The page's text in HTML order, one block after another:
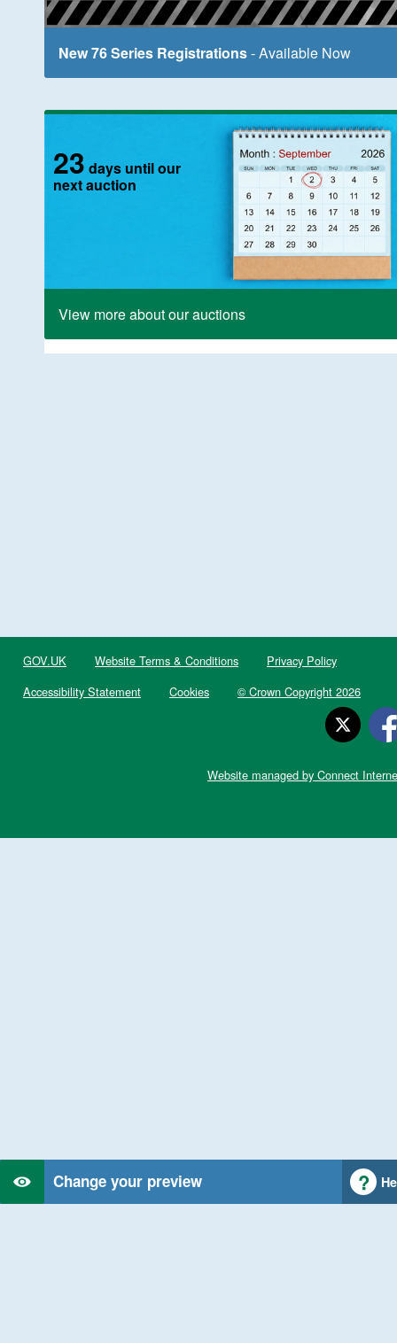
New 76 Series Registrations- Available Now
23 days until our
next auction
View more about our auctions
Change your preview
GOV.UK Website Terms & Conditions
Privacy Policy
Accessibility Statement
Cookies © Crown Copyright 2026
Website managed by Connect